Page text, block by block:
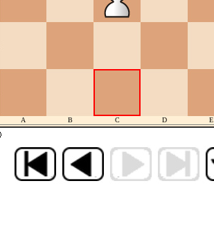
A B C D E